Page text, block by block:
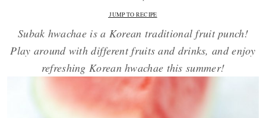
JUMP TO RECIPE
Subak hwachae is a Korean traditional fruit punch!
Play around with different fruits and drinks, and enjoy
refreshing Korean hwachae this summer!